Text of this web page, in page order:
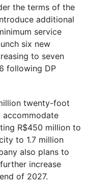
the terms of the
additional
service
six new
to seven
following DP
twenty-foot
accommodate
R$450 million to
to 1.7 million
also plans to
increase
of 2027.